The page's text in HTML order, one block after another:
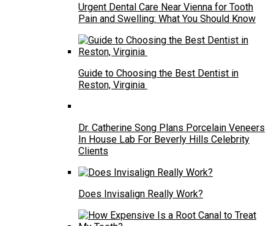
Urgent Dental Care Near Vienna for Tooth
Pain and Swelling: What You Should Know
Guide to Choosing the Best Dentist in
Reston, Virginia
Dr. Catherine Song Plans Porcelain Veneers
In House Lab For Beverly Hills Celebrity
Clients
Does Invisalign Really Work?